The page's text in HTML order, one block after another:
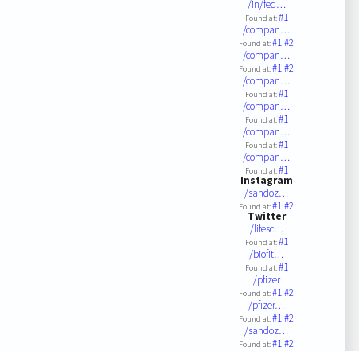
/in/fed…
Found at:#1
/compan…
Found at:#1#2
/compan…
Found at:#1#2
/compan…
Found at:#1
/compan…
Found at:#1
/compan…
Found at:#1
/compan…
Found at:#1
Instagram
/sandoz…
Found at:#1#2
Twitter
/lifesc…
Found at:#1
/biofit…
Found at:#1
/pfizer
Found at:#1#2
/pfizer…
Found at:#1#2
/sandoz…
Found at:#1#2